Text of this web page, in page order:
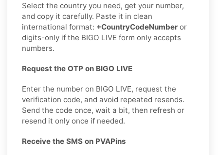
Select the country you need, get your number,
and copy it carefully. Paste it in clean
international format: +CountryCodeNumber or
digits-only if the BIGO LIVE form only accepts
numbers.
Request the OTP on BIGO LIVE
Enter the number on BIGO LIVE, request the
verification code, and avoid repeated resends.
Send the code once, wait a bit, then refresh or
resend it only once if needed.
Receive the SMS on PVAPins